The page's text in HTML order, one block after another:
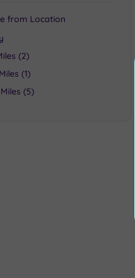
from Location
(2)
(1)
(5)